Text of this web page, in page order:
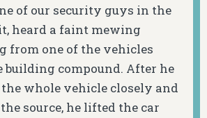
of our security guys in the
heard a faint mewing
from one of the vehicles
building compound. After he
whole vehicle closely and
source, he lifted the car